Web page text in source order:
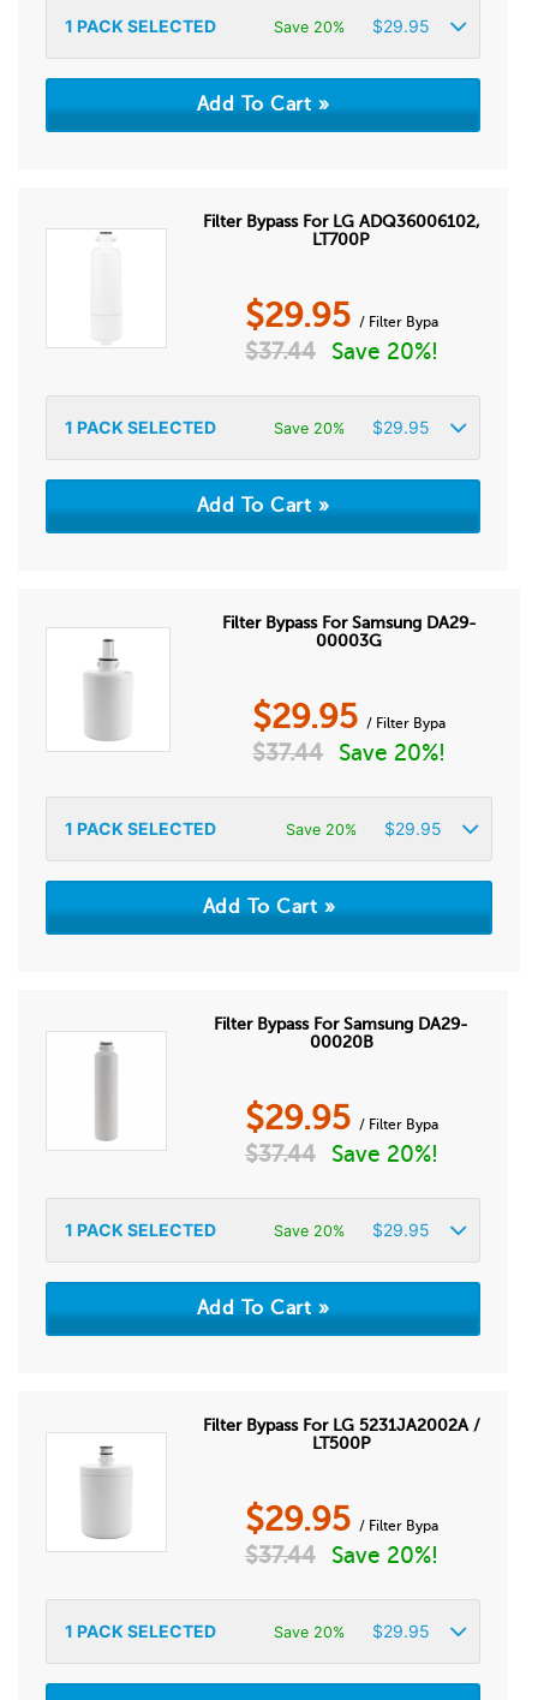
1 PACK SELECTED Save 20% $29.95
Filter Bypass For LG ADQ36006102,
LT700P
$29.95 / Filter Bypa
$37.44 Save 20%!
1 PACK SELECTED Save 20% $29.95
Filter Bypass For Samsung DA29-
00003G
$29.95 / Filter Bypa
$37.44 Save 20%!
1 PACK SELECTED Save 20% $29.95
Filter Bypass For Samsung DA29-
00020B
$29.95 / Filter Bypa
$37.44 Save 20%!
1 PACK SELECTED Save 20% $29.95
Filter Bypass For LG 5231JA2002A /
LT500P
$29.95 / Filter Bypa
$37.44 Save 20%!
1 PACK SELECTED Save 20% $29.95